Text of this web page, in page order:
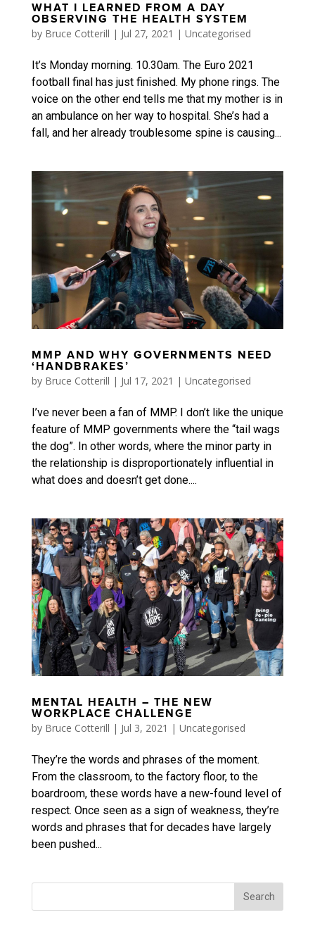
WHAT I LEARNED FROM A DAY
OBSERVING THE HEALTH SYSTEM
by Bruce Cotterill | Jul 27, 2021 | Uncategorised
It’s Monday morning. 10.30am. The Euro 2021
football final has just finished. My phone rings. The
voice on the other end tells me that my mother is in
an ambulance on her way to hospital. She’s had a
fall, and her already troublesome spine is causing...
MMP AND WHY GOVERNMENTS NEED
‘HANDBRAKES’
by Bruce Cotterill | Jul 17, 2021 | Uncategorised
I’ve never been a fan of MMP. I don’t like the unique
feature of MMP governments where the “tail wags
the dog”. In other words, where the minor party in
the relationship is disproportionately influential in
what does and doesn’t get done....
MENTAL HEALTH – THE NEW
WORKPLACE CHALLENGE
by Bruce Cotterill | Jul 3, 2021 | Uncategorised
They’re the words and phrases of the moment.
From the classroom, to the factory floor, to the
boardroom, these words have a new-found level of
respect. Once seen as a sign of weakness, they’re
words and phrases that for decades have largely
been pushed...